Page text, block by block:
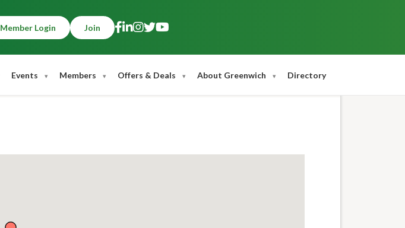
Member Login Join
Events Members Offers & Deals About Greenwich Directory